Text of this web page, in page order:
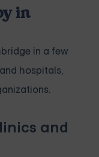
in
in a few
hospitals,
and